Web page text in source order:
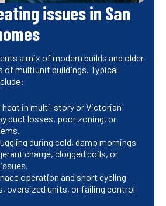
issues in San
a mix of modern builds and older
of multiunit buildings. Typical
heat in multi-story or Victorian
duct losses, poor zoning, or
during cold, damp mornings
charge, clogged coils, or
operation and short cycling
oversized units, or failing control